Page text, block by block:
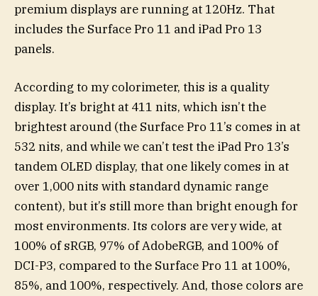
premium displays are running at 120Hz. That
includes the Surface Pro 11 and iPad Pro 13
panels.
According to my colorimeter, this is a quality
display. It’s bright at 411 nits, which isn’t the
brightest around (the Surface Pro 11’s comes in at
532 nits, and while we can’t test the iPad Pro 13’s
tandem OLED display, that one likely comes in at
over 1,000 nits with standard dynamic range
content), but it’s still more than bright enough for
most environments. Its colors are very wide, at
100% of sRGB, 97% of AdobeRGB, and 100% of
DCI-P3, compared to the Surface Pro 11 at 100%,
85%, and 100%, respectively. And, those colors are